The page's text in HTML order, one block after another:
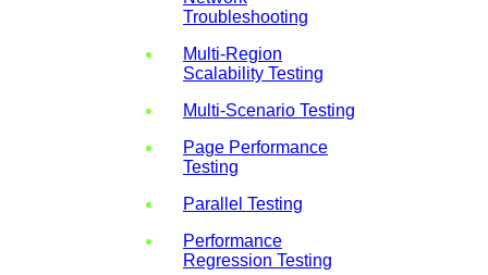
Troubleshooting
Multi-Region
Scalability Testing
Multi-Scenario Testing
Page Performance
Testing
Parallel Testing
Performance
Regression Testing